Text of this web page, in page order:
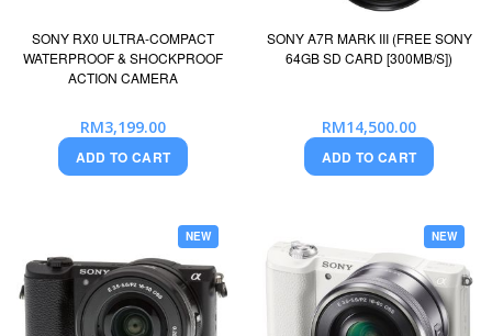
SONY RX0 ULTRA-COMPACT
WATERPROOF & SHOCKPROOF
ACTION CAMERA
RM3,199.00
ADD TO CART
SONY A7R MARK III (FREE SONY
64GB SD CARD [300MB/S])
RM14,500.00
ADD TO CART
NEW NEW